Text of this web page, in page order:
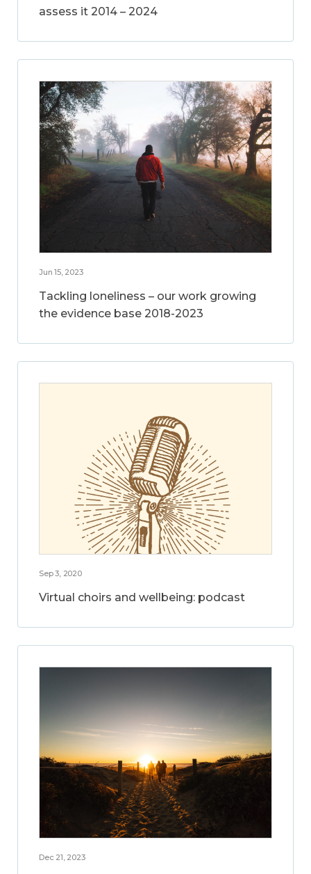
assess it 2014 – 2024
Jun 15, 2023
Tackling loneliness – our work growing
the evidence base 2018-2023
Sep 3, 2020
Virtual choirs and wellbeing: podcast
Dec 21, 2023